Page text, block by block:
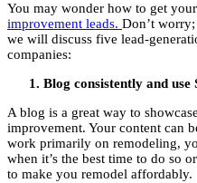
You may wonder how to get
improvement leads. Don’t
we will discuss five lead-
companies:
Blog consistently and
A blog is a great way to
improvement. Your content can
work primarily on remodeling,
when it’s the best time to do so
to make you remodel affordably.